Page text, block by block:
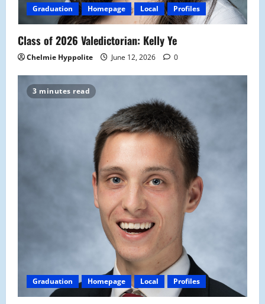
Graduation Homepage Local Profiles
Class of 2026 Valedictorian: Kelly Ye
Chelmie Hyppolite June 12, 2026 0
3 minutes read
Graduation Homepage Local Profiles